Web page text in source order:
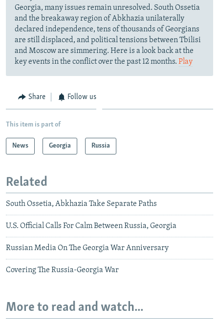
Georgia, many issues remain unresolved. South Ossetia
and the breakaway region of Abkhazia unilaterally
declared independence, tens of thousands of Georgians
are still displaced, and political tensions between Tbilisi
and Moscow are simmering. Here is a look back at the
key events in the conflict over the past 12 months. Play
Share Follow us
This item is part of
News Georgia Russia
Related
South Ossetia, Abkhazia Take Separate Paths
U.S. Official Calls For Calm Between Russia, Georgia
Russian Media On The Georgia War Anniversary
Covering The Russia-Georgia War
More to read and watch...